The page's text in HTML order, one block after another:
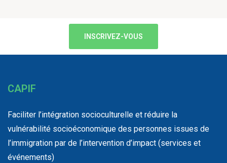
INSCRIVEZ-VOUS
CAPIF
Faciliter l’intégration socioculturelle et réduire la
vulnérabilité socioéconomique des personnes issues de
l’immigration par de l’intervention d’impact (services et
événements)